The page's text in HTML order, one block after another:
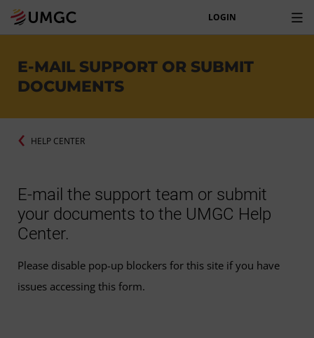
LOGIN
E-MAIL SUPPORT OR SUBMIT
DOCUMENTS
HELP CENTER
E-mail the support team or submit
your documents to the UMGC Help
Center.
Please disable pop-up blockers for this site if you have
issues accessing this form.